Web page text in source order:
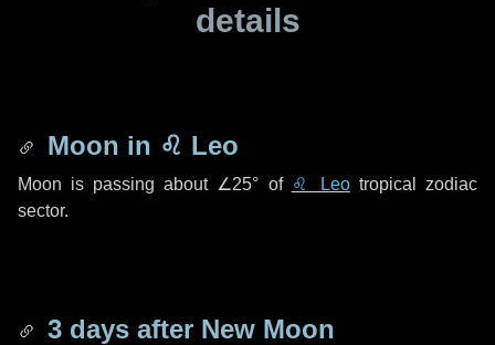
details
Moon in ♌ Leo
Moon is passing about ∠25° of ♌ Leotropical zodiac
sector.
3 days after New Moon